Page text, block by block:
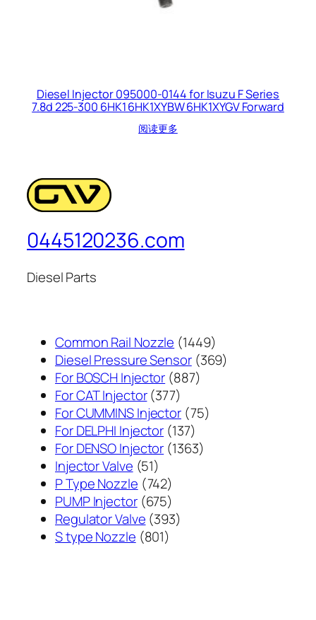
Diesel Injector 095000-0144 for Isuzu F Series
7.8d 225-300 6HK1 6HK1XYBW 6HK1XYGV Forward
阅读更多
0445120236.com
Diesel Parts
Common Rail Nozzle 14491449
个
Diesel Pressure Sensor 369369
For BOSCH Injector 887887
产
品
For CAT Injector 377377
个
产
品
For CUMMINS Injector 7575
For DELPHI Injector 137137
个
For DENSO Injector 13631363
Injector Valve 5151
个
产
品
P Type Nozzle 742742
个
产
品
PUMP Injector 675675
个
产
Regulator Valve 393393
S type Nozzle 801801